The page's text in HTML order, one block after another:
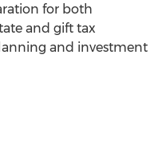
for both
and gift tax
and investment